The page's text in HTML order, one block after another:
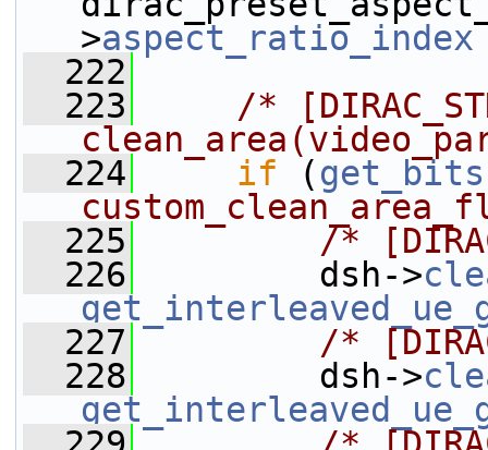
>aspect_ratio_index
  222
  223
/*
  224
if (
  225
/*
  226
dsh->
  227
/*
  228
dsh->